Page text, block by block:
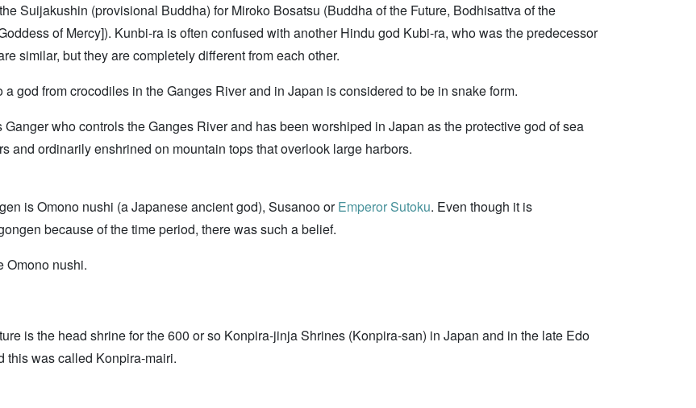
Suijakushin (provisional Buddha) for Miroko Bosatsu (Buddha of the Future, Bodhisattva of the
of Mercy]). Kunbi-ra is often confused with another Hindu god Kubi-ra, who was the predecessor
similar, but they are completely different from each other.
god from crocodiles in the Ganges River and in Japan is considered to be in snake form.
who controls the Ganges River and has been worshiped in Japan as the protective god of sea
and ordinarily enshrined on mountain tops that overlook large harbors.
is Omono nushi (a Japanese ancient god), Susanoo orEmperor Sutoku. Even though it is
because of the time period, there was such a belief.
Omono nushi.
is the head shrine for the 600 or so Konpira-jinja Shrines (Konpira-san) in Japan and in the late Edo
this was called Konpira-mairi.